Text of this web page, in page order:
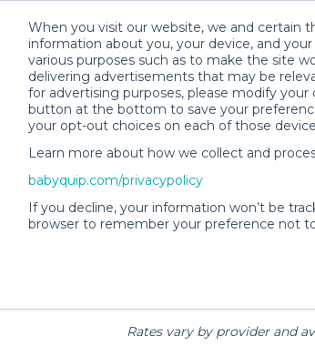
When you visit our website, we and certain
information about you, your device, and
various purposes such as to make the site
delivering advertisements that may be
for advertising purposes, please modify
button at the bottom to save your
your opt-out choices on each of those
Learn more about how we collect and
babyquip.com/privacypolicy
If you decline, your information won’t be
browser to remember your preference not
Baby &
Rates vary by provider and